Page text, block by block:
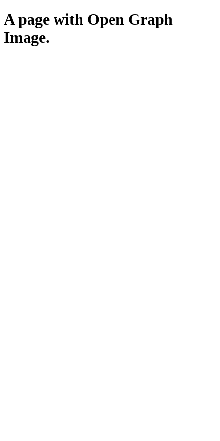
A page with Open Graph
Image.